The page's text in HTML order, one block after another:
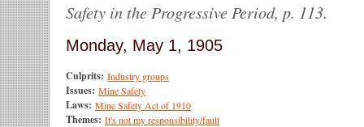
Safety in the Progressive Period, p. 113.
Monday, May 1, 1905
Culprits: Industry groups
Issues: Mine Safety
Laws: Mine Safety Act of 1910
Themes: It's not my responsibility/fault